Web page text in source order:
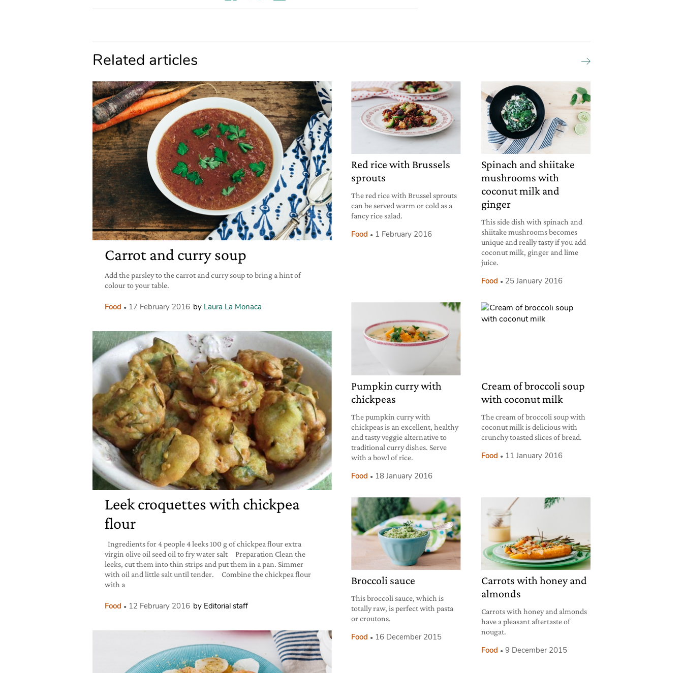
Related articles
Carrot and curry soup
Add the parsley to the carrot and curry soup to bring a hint of
colour to your table.
Food 17 February 2016 by Laura La Monaca
Leek croquettes with chickpea
flour
Ingredients for 4 people 4 leeks 100 g of chickpea flour extra
virgin olive oil seed oil to fry water salt Preparation Clean the
leeks, cut them into thin strips and put them in a pan. Simmer
with oil and little salt until tender. Combine the chickpea flour
with a
Food 12 February 2016 by Editorial staff
Red rice with Brussels
sprouts
The red rice with Brussel sprouts
can be served warm or cold as a
fancy rice salad.
Food 1 February 2016
Spinach and shiitake
mushrooms with
coconut milk and
ginger
This side dish with spinach and
shiitake mushrooms becomes
unique and really tasty if you add
coconut milk, ginger and lime
juice.
Food 25 January 2016
Pumpkin curry with
chickpeas
The pumpkin curry with
chickpeas is an excellent, healthy
and tasty veggie alternative to
traditional curry dishes. Serve
with a bowl of rice.
Food 18 January 2016
Cream of broccoli soup
with coconut milk
The cream of broccoli soup with
coconut milk is delicious with
crunchy toasted slices of bread.
Food 11 January 2016
Broccoli sauce
This broccoli sauce, which is
totally raw, is perfect with pasta
or croutons.
Food 16 December 2015
Carrots with honey and
almonds
Carrots with honey and almonds
have a pleasant aftertaste of
nougat.
Food 9 December 2015